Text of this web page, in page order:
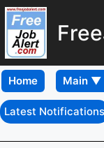
Home
Latest Notifications